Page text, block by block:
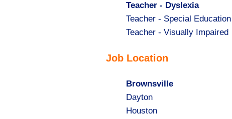
under
filed
under
jobs
filed
under
Hide
jobs
filed
Teacher - Dyslexia
Show
jobs
under
Teacher - Special Education
Show
filed
Teacher - Visually Impaired
Job Location
Hide
jobs
filed
Brownsville
Show
jobs
Dayton
Show
Houston